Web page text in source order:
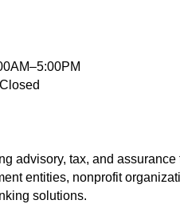
advisory, tax, and
entities, nonprofit
solutions.